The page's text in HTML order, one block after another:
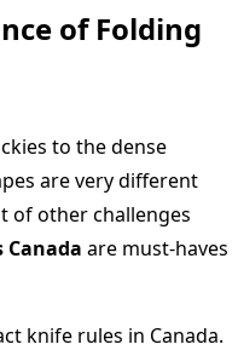
of Folding
to the dense
are very different
of other challenges
Canada are must-haves
knife rules in Canada.